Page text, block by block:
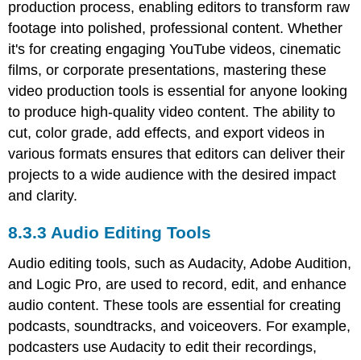
production process, enabling editors to transform raw
footage into polished, professional content. Whether
it's for creating engaging YouTube videos, cinematic
films, or corporate presentations, mastering these
video production tools is essential for anyone looking
to produce high-quality video content. The ability to
cut, color grade, add effects, and export videos in
various formats ensures that editors can deliver their
projects to a wide audience with the desired impact
and clarity.
8.3.3 Audio Editing Tools
Audio editing tools, such as Audacity, Adobe Audition,
and Logic Pro, are used to record, edit, and enhance
audio content. These tools are essential for creating
podcasts, soundtracks, and voiceovers. For example,
podcasters use Audacity to edit their recordings,